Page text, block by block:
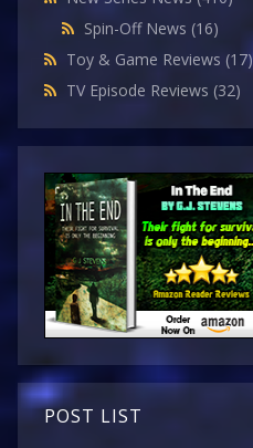
Spin-Off News (16)
Toy & Game Reviews (17)
TV Episode Reviews (32)
POST LIST